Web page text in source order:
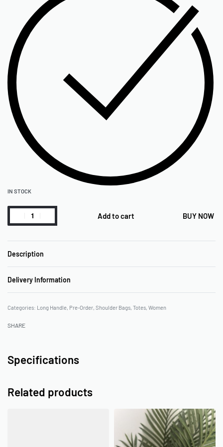
IN STOCK
Add to cart BUY NOW
Description
Delivery Information
Categories: Long Handle, Pre-Order, Shoulder Bags, Totes, Women
SHARE
Specifications
Related products